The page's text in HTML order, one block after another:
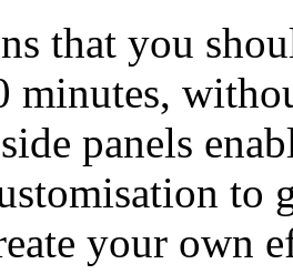
that you
minutes,
panels
to
your own